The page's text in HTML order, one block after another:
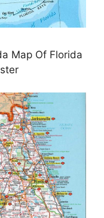
Map Of Florida